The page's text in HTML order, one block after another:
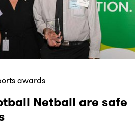
awards
Netball are safe